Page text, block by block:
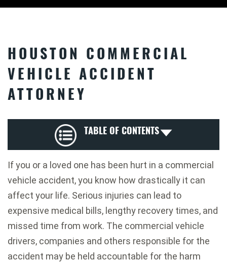
HOUSTON COMMERCIAL
VEHICLE ACCIDENT
ATTORNEY
TABLE OF CONTENTS
If you or a loved one has been hurt in a commercial
vehicle accident, you know how drastically it can
affect your life. Serious injuries can lead to
expensive medical bills, lengthy recovery times, and
missed time from work. The commercial vehicle
drivers, companies and others responsible for the
accident may be held accountable for the harm